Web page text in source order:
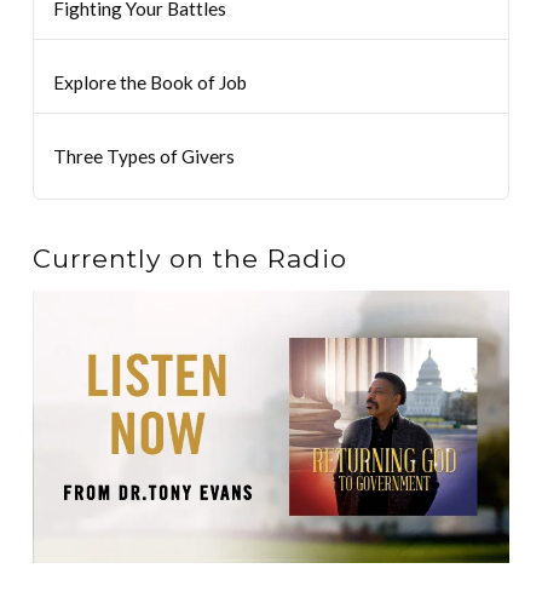
Fighting Your Battles
Explore the Book of Job
Three Types of Givers
Currently on the Radio